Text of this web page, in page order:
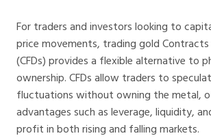
For traders and investors looking to
price movements, trading gold
(CFDs) provides a flexible alternative to
ownership. CFDs allow traders to
fluctuations without owning the metal,
advantages such as leverage, liquidity,
profit in both rising and falling markets.